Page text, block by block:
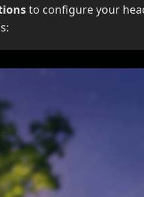
to configure your